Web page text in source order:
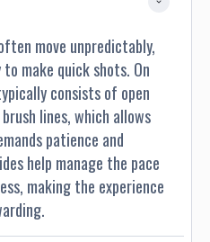
move unpredictably,
make quick shots. On
consists of open
lines, which allows
patience and
help manage the pace
making the experience